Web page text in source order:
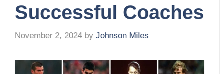
Successful Coaches
November 2, 2024 by Johnson Miles